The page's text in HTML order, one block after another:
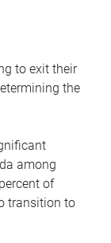
to exit their
the
among
of
transition to